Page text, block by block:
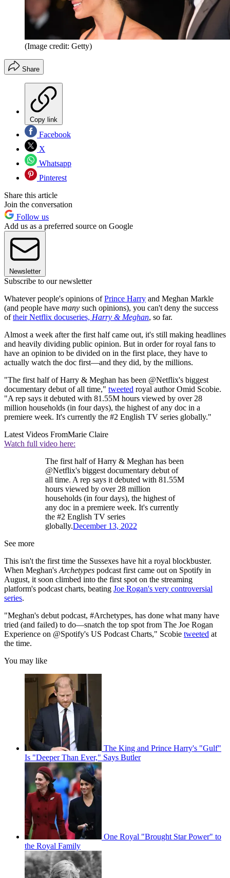
(Image credit: Getty)
Share
Copy link
Facebook
X
Whatsapp
Pinterest
Share this article
Join the conversation
Follow us
Add us as a preferred source on Google
Newsletter
Subscribe to our newsletter
Whatever people's opinions ofPrince Harry and Meghan Markle
(and people have many such opinions), you can't deny the success
oftheir Netflix docuseries, Harry & Meghan, so far.
Almost a week after the first half came out, it's still making headlines
and heavily dividing public opinion. But in order for royal fans to
have an opinion to be divided on in the first place, they have to
actually watch the doc first—and they did, by the millions.
"The first half of Harry & Meghan has been @Netflix's biggest
documentary debut of all time," tweeted royal author Omid Scobie.
"A rep says it debuted with 81.55M hours viewed by over 28
million households (in four days), the highest of any doc in a
premiere week. It's currently the #2 English TV series globally."
Latest Videos FromMarie Claire
Watch full video here:
The first half of Harry & Meghan has been
@Netflix's biggest documentary debut of
all time. A rep says it debuted with 81.55M
hours viewed by over 28 million
households (in four days), the highest of
any doc in a premiere week. It's currently
the #2 English TV series
globally.December 13, 2022
See more
This isn't the first time the Sussexes have hit a royal blockbuster.
When Meghan's Archetypes podcast first came out on Spotify in
August, it soon climbed into the first spot on the streaming
platform's podcast charts, beating Joe Rogan's very controversial
series.
"Meghan's debut podcast, #Archetypes, has done what many have
tried (and failed) to do—snatch the top spot from The Joe Rogan
Experience on @Spotify's US Podcast Charts," Scobie tweeted at
the time.
You may like
The King and Prince Harry's "Gulf"
Is "Deeper Than Ever," Says Butler
One Royal "Brought Star Power" to
the Royal Family